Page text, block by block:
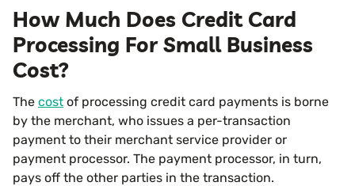
How Much Does Credit Card
Processing For Small Business
Cost?
The cost of processing credit card payments is borne
by the merchant, who issues a per-transaction
payment to their merchant service provider or
payment processor. The payment processor, in turn,
pays off the other parties in the transaction.